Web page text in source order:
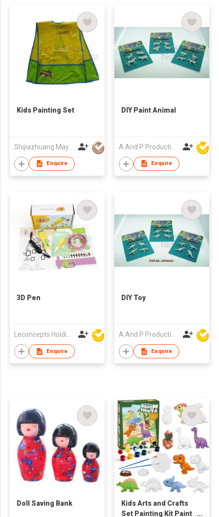
Kids Painting Set
Shijiazhuang Mayrain Imp & Exp Co Ltd
Enquire
DIY Paint Animal
Enquire
3D Pen
Enquire
DIY Toy
Enquire
Doll Saving Bank
Kids Arts and Crafts
Set Painting Kit Paint